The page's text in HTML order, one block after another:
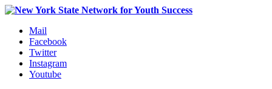
Mail
Facebook
Twitter
Instagram
Youtube